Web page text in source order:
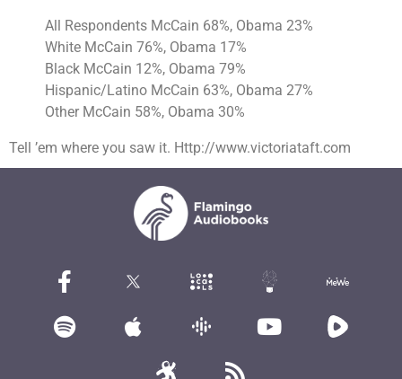
All Respondents McCain 68%, Obama 23%
White McCain 76%, Obama 17%
Black McCain 12%, Obama 79%
Hispanic/Latino McCain 63%, Obama 27%
Other McCain 58%, Obama 30%
Tell ’em where you saw it. Http://www.victoriataft.com